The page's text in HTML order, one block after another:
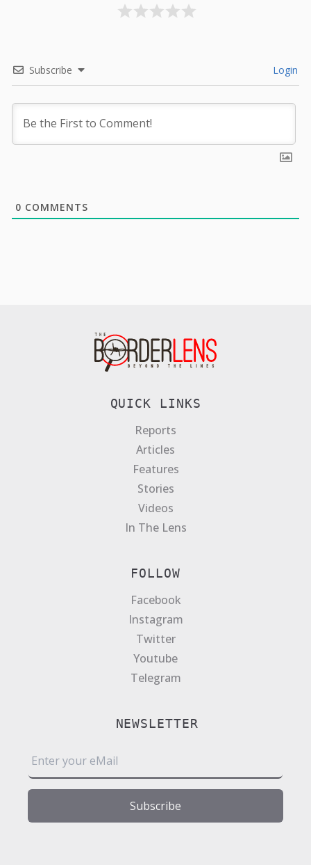
Subscribe Login
0 COMMENTS
QUICK LINKS
Reports
Articles
Features
Stories
Videos
In The Lens
FOLLOW
Facebook
Instagram
Twitter
Youtube
Telegram
NEWSLETTER
m
l
Subscribe